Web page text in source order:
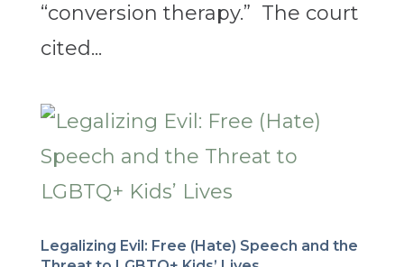
“conversion therapy.” The court
cited...
Legalizing Evil: Free (Hate) Speech and the